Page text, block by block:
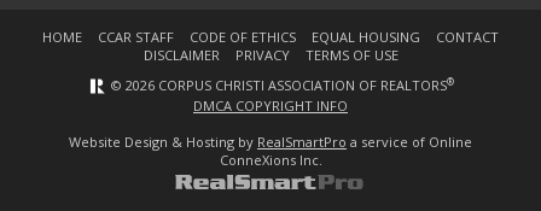
HOME CCAR STAFF CODE OF ETHICS EQUAL HOUSING
CONTACT
DISCLAIMER
PRIVACY
TERMS OF USE
© 2026 CORPUS CHRISTI ASSOCIATION OF REALTORS®
DMCA COPYRIGHT INFO
Website Design & Hosting by RealSmartPro a service of Online
ConneXions Inc.